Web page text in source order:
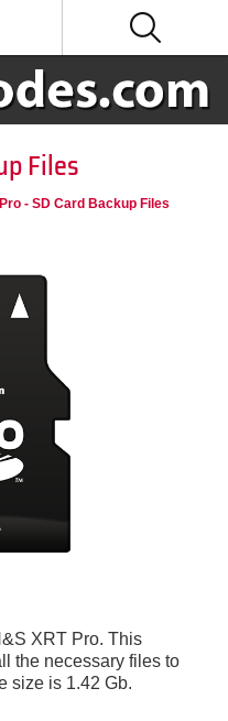
Files
- SD Card Backup Files
XRT Pro. This
the necessary files to
size is 1.42 Gb.